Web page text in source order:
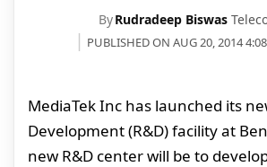
ByRudradeep Biswas
PUBLISHED ON AUG 20, 2014
MediaTek Inc has launched its
Development (R&D) facility at
new R&D center will be to